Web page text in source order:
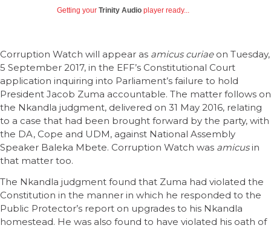
Getting your Trinity Audio player ready...
Corruption Watch will appear as amicus curiae on Tuesday,
5 September 2017, in the EFF’s Constitutional Court
application inquiring into Parliament’s failure to hold
President Jacob Zuma accountable. The matter follows on
the Nkandla judgment, delivered on 31 May 2016, relating
to a case that had been brought forward by the party, with
the DA, Cope and UDM, against National Assembly
Speaker Baleka Mbete. Corruption Watch was amicusin
that matter too.
The Nkandla judgment found that Zuma had violated the
Constitution in the manner in which he responded to the
Public Protector’s report on upgrades to his Nkandla
homestead. He was also found to have violated his oath of